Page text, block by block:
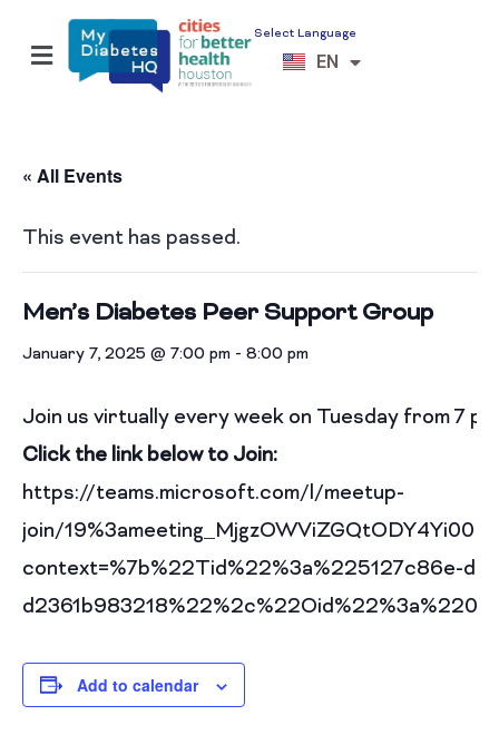
Select Language
EN
ES
VI
« All Events
This event has passed.
Men’s Diabetes Peer Support Group
January 7, 2025 @ 7:00 pm - 8:00 pm
Join us virtually every week on Tuesday from 7
Click the link below to Join:
https://teams.microsoft.com/l/meetup-
join/
context=%7b%22Tid%22%3a%225127c86e-
Add to calendar